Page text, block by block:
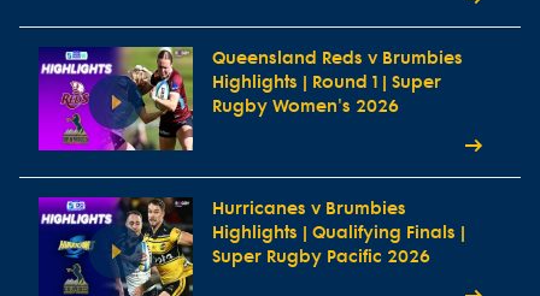
Queensland Reds v Brumbies
Highlights | Round 1 | Super
Rugby Women's 2026
Hurricanes v Brumbies
Highlights | Qualifying Finals |
Super Rugby Pacific 2026